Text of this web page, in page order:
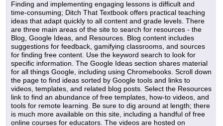
Finding and implementing engaging lessons is difficult and
time-consuming; Ditch That Textbook offers practical teaching
ideas that adapt quickly to all content and grade levels. There
are three main areas of the site to search for resources - the
Blog, Google Ideas, and Resources. Blog content includes
suggestions for feedback, gamifying classrooms, and sources
for finding free content. Use the keyword search to look for
specific information. The Google Ideas section shares material
for all things Google, including using Chromebooks. Scroll down
the page to find ideas sorted by Google tools and links to
videos, templates, and related blog posts. Select the Resources
link to find an abundance of free templates, how-to videos, and
tools for remote learning. Be sure to dig around at length; there
is much more available on this site, including a handful of free
online courses for educators. The videos are hosted on